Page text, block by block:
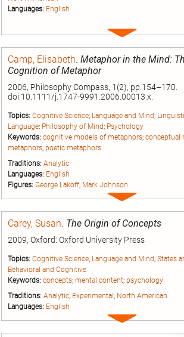
Languages: English
Expand
Camp, Elisabeth. Metaphor in the Mind:
Cognition of Metaphor
2006, Philosophy Compass, 1(2), pp.154–170.
doi:10.1111/j.1747-9991.2006.00013.x.
Topics: Cognitive Science; Language and Mind;
Language; Philosophy of Mind; Psychology
Keywords: cognitive models of metaphors; conceptual
metaphors; poetic metaphors
Traditions: Analytic
Languages: English
Figures: George Lakoff; Mark Johnson
Expand
Carey, Susan. The Origin of Concepts
2009, Oxford: Oxford University Press
Topics: Cognitive Science; Language and Mind; States
Behavioral and Cognitive
Keywords: concepts; mental content; psychology
Traditions: Analytic; Experimental ; North American
Languages: English
Expand